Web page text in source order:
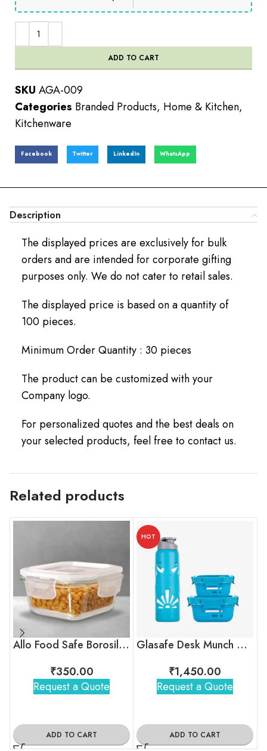
ADD TO CART
SKU AGA-009
Categories Branded Products, Home & Kitchen,
Kitchenware
Facebook Twitter LinkedIn WhatsApp
Description
The displayed prices are exclusively for bulk
orders and are intended for corporate gifting
purposes only. We do not cater to retail sales.
The displayed price is based on a quantity of
100 pieces.
Minimum Order Quantity : 30 pieces
The product can be customized with your
Company logo.
For personalized quotes and the best deals on
your selected products, feel free to contact us.
Related products
Allo Food Safe Borosilicate Glass Container
₹350.00
Request a Quote
ADD TO CART
HOT
Glasafe Desk Munch Office Combo
₹1,450.00
Request a Quote
ADD TO CART